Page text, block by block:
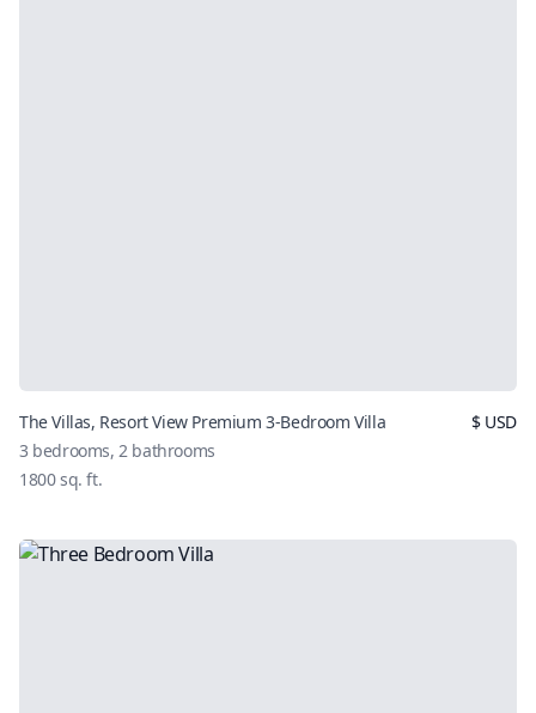
The Villas, Resort View Premium 3-Bedroom Villa
3 bedrooms, 2 bathrooms
1800sq. ft.
$USD